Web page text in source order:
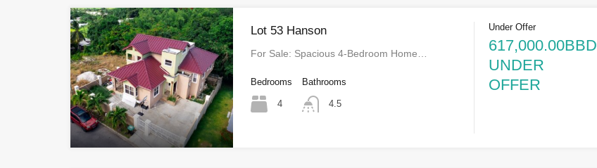
Lot 53 Hanson
For Sale: Spacious 4-Bedroom Home…
Bedrooms
4
Bathrooms
4.5
Under Offer
617,000.00BBD
UNDER
OFFER